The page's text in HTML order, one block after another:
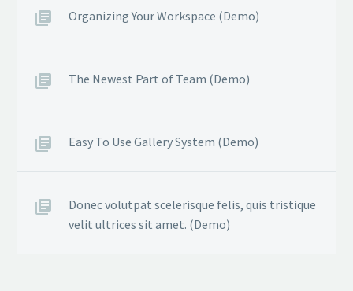
Organizing Your Workspace (Demo)
The Newest Part of Team (Demo)
Easy To Use Gallery System (Demo)
Donec volutpat scelerisque felis, quis tristique
velit ultrices sit amet. (Demo)